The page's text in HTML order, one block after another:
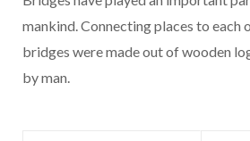
mankind. Connecting places to each
bridges were made out of wooden
by man.